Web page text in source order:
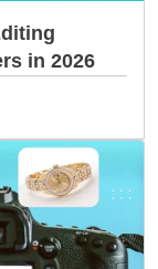
in 2026